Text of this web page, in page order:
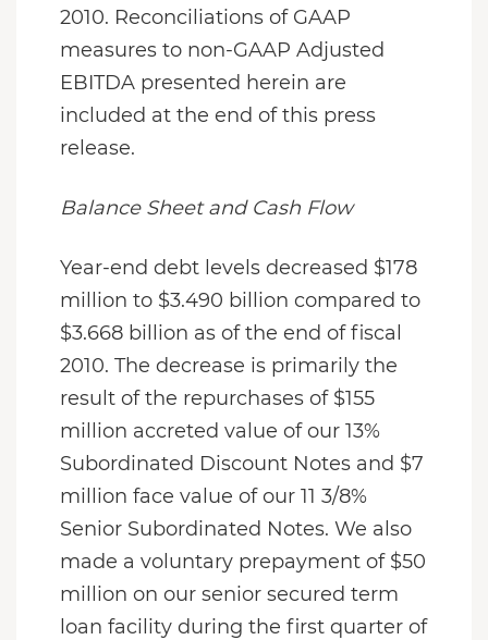
2010. Reconciliations of GAAP
measures to non-GAAP Adjusted
EBITDA presented herein are
included at the end of this press
release.
Balance Sheet and Cash Flow
Year-end debt levels decreased $178
million to $3.490 billion compared to
$3.668 billion as of the end of fiscal
2010. The decrease is primarily the
result of the repurchases of $155
million accreted value of our 13%
Subordinated Discount Notes and $7
million face value of our 11 3/8%
Senior Subordinated Notes. We also
made a voluntary prepayment of $50
million on our senior secured term
loan facility during the first quarter of